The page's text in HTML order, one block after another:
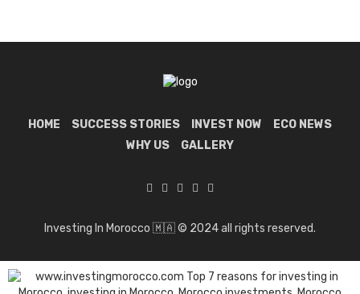
HOME SUCCESS STORIES INVEST NOW
ECO NEWS
WHY US
GALLERY
Investing In Morocco 🇲🇦 © 2024 all rights reserved.